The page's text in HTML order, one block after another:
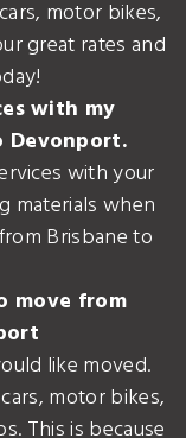
motor bikes,
great rates and
with my
Devonport.
with your
materials when
Brisbane to
move from
like moved.
motor bikes,
This is because